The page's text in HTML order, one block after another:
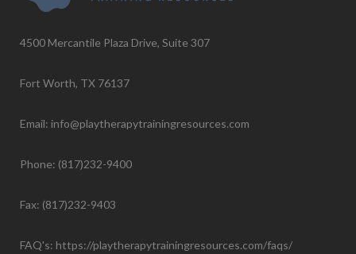
4500 Mercantile Plaza Drive, Suite 307
Fort Worth, TX 76137
Email: info@playtherapytrainingresources.com
Phone: (817)232-9400
Fax: (817)232-9403
FAQ's: https://playtherapytrainingresources.com/faqs/